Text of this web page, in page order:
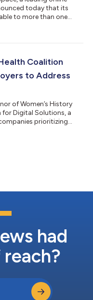
today that its
to more than one
high-quality,
a critical,
Coalition
to Address
of Women’s History
for Digital Solutions, a
prioritizing
deserves attention:
women in the
had